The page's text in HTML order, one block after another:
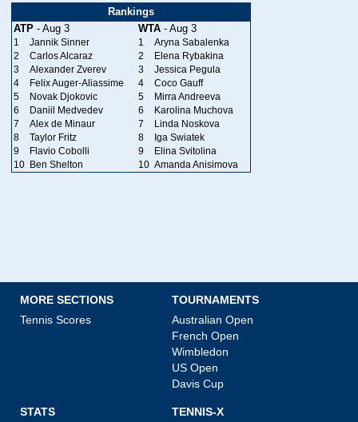
Rankings
ATP - Aug 3 WTA - Aug 3
1 Jannik Sinner 1
Aryna Sabalenka
2
Carlos Alcaraz 2
Elena Rybakina
3
Alexander Zverev 3
Jessica Pegula
4
Felix Auger-Aliassime 4
Coco Gauff
5
Novak Djokovic 5
Mirra Andreeva
6
Daniil Medvedev 6
Karolina Muchova
7
Alex de Minaur 7
Linda Noskova
8
Taylor Fritz 8
Iga Swiatek
9
Flavio Cobolli 9
Elina Svitolina
10 Ben Shelton 10 Amanda Anisimova
MORE SECTIONS
Tennis Scores
TOURNAMENTS
Australian Open
French Open
Wimbledon
US Open
Davis Cup
STATS TENNIS-X